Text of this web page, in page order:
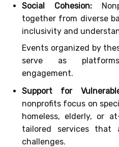
Social Cohesion:
together from diverse
inclusivity and
Events organized by
serve as
engagement.
Support for
nonprofits focus on
homeless, elderly, or
tailored services that
challenges.